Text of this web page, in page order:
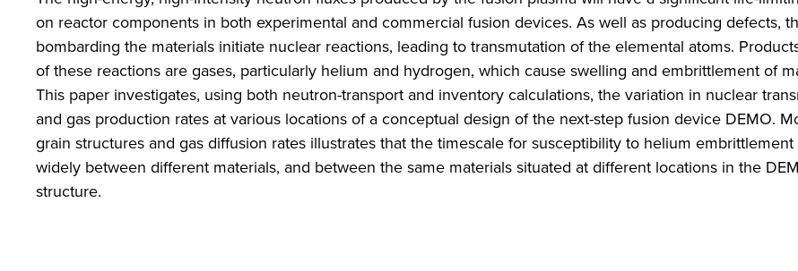
on reactor components in both experimental and commercial fusion devices. As well as producing defects,
bombarding the materials initiate nuclear reactions, leading to transmutation of the elemental atoms.
of these reactions are gases, particularly helium and hydrogen, which cause swelling and embrittlement of
This paper investigates, using both neutron-transport and inventory calculations, the variation in nuclear
and gas production rates at various locations of a conceptual design of the next-step fusion device DEMO.
grain structures and gas diffusion rates illustrates that the timescale for susceptibility to helium embrittlement
widely between different materials, and between the same materials situated at different locations in the
structure.